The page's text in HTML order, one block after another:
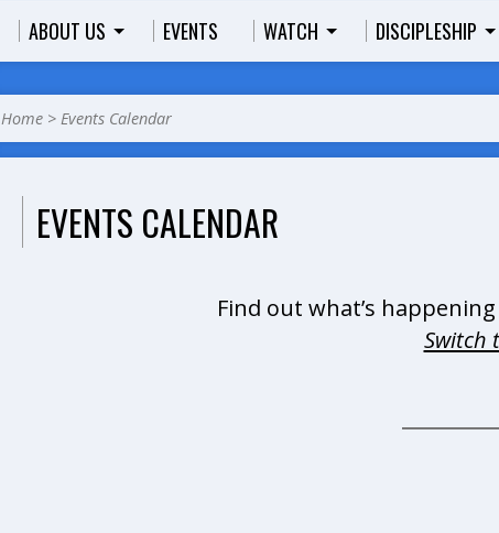
ABOUT US EVENTS WATCH DISCIPLESHIP
Home > Events Calendar
EVENTS CALENDAR
Find out what’s
Switch